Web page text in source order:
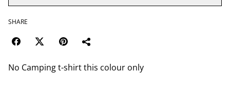
SHARE
No Camping t-shirt this colour only